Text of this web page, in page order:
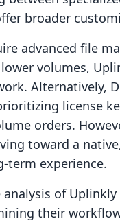
broader
advanced file
volumes,
Alternatively,
license
orders.
toward a
term experience.
of
their